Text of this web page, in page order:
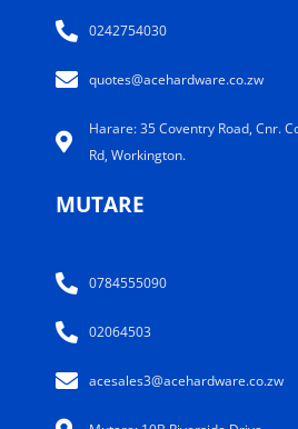
0242754030
quotes@acehardware.co.zw
Harare: 35 Coventry Road, Cnr.
Rd, Workington.
MUTARE
0784555090
02064503
acesales3@acehardware.co.zw